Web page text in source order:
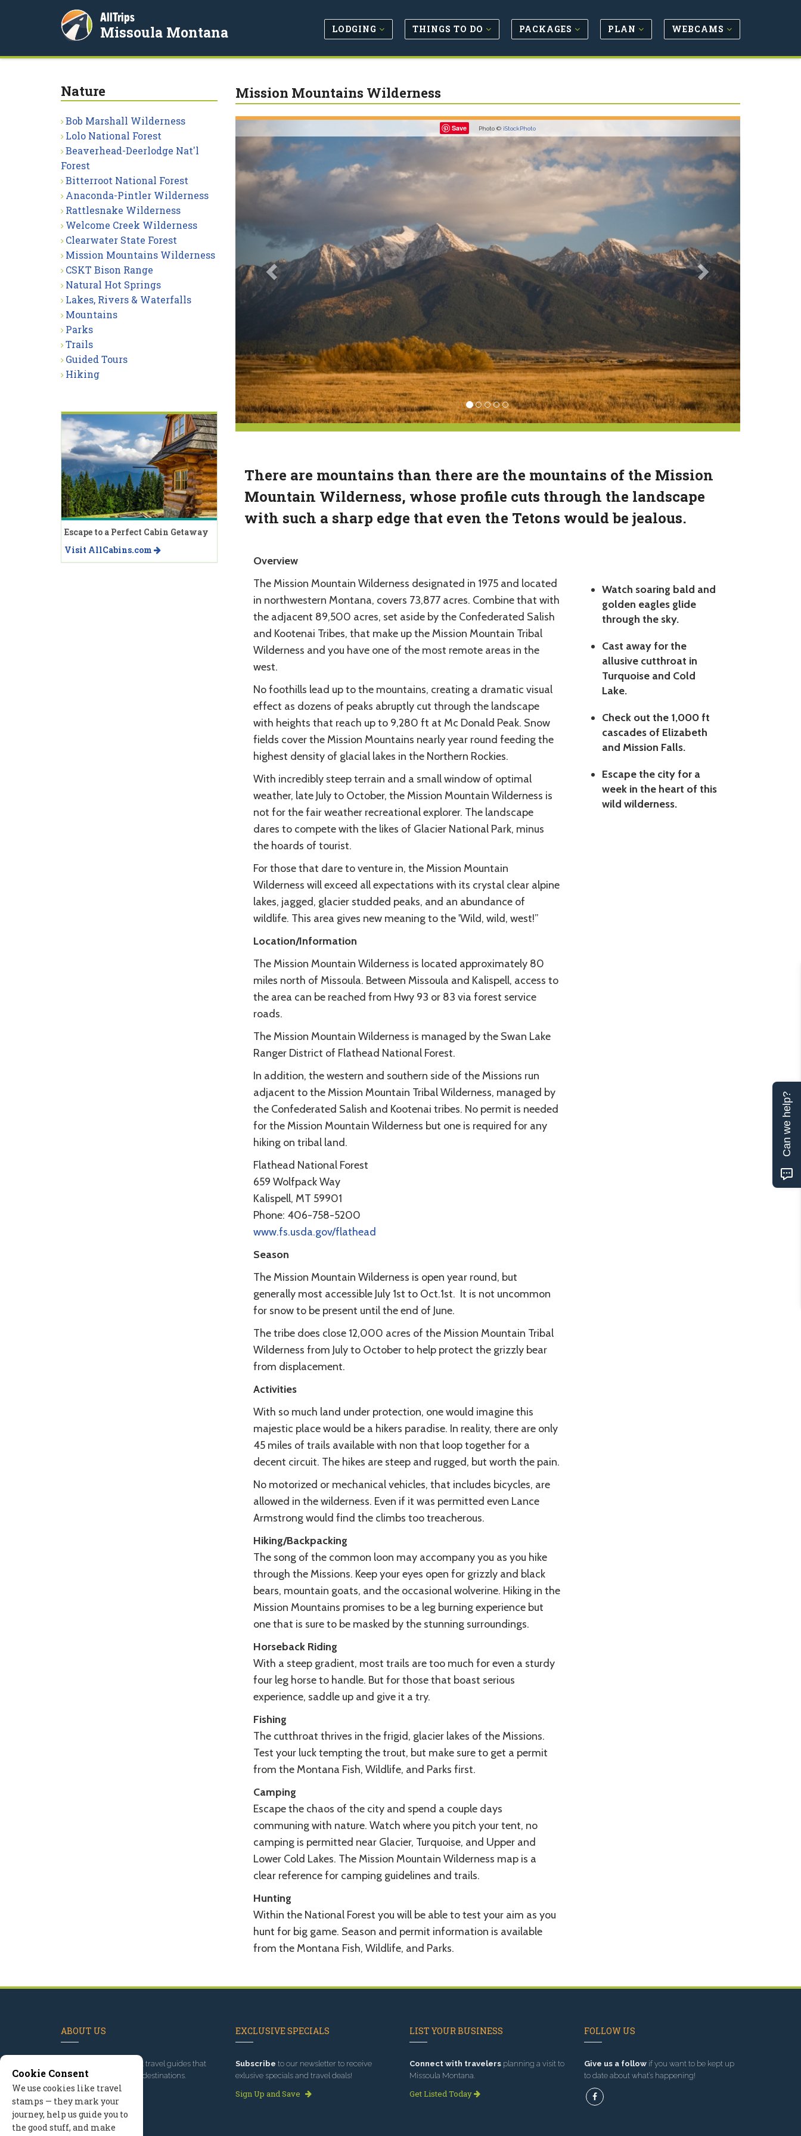
AllTrips
Missoula Montana LODGING THINGS TO DO PACKAGES PLAN WEBCAMS
Mission Mountains Wilderness
Save Photo © iStockPhoto
There are mountains than there are the mountains of the Mission
Mountain Wilderness, whose profile cuts through the landscape
with such a sharp edge that even the Tetons would be jealous.
Watch soaring bald and
golden eagles glide
through the sky.
Cast away for the
allusive cutthroat in
Turquoise and Cold
Lake.
Check out the 1,000 ft
cascades of Elizabeth
and Mission Falls.
Escape the city for a
week in the heart of this
wild wilderness.
Overview
The Mission Mountain Wilderness designated in 1975 and located
in northwestern Montana, covers 73,877 acres. Combine that with
the adjacent 89,500 acres, set aside by the Confederated Salish
and Kootenai Tribes, that make up the Mission Mountain Tribal
Wilderness and you have one of the most remote areas in the
west.
No foothills lead up to the mountains, creating a dramatic visual
effect as dozens of peaks abruptly cut through the landscape
with heights that reach up to 9,280 ft at Mc Donald Peak. Snow
fields cover the Mission Mountains nearly year round feeding the
highest density of glacial lakes in the Northern Rockies.
With incredibly steep terrain and a small window of optimal
weather, late July to October, the Mission Mountain Wilderness is
not for the fair weather recreational explorer. The landscape
dares to compete with the likes of Glacier National Park, minus
the hoards of tourist.
For those that dare to venture in, the Mission Mountain
Wilderness will exceed all expectations with its crystal clear alpine
lakes, jagged, glacier studded peaks, and an abundance of
wildlife. This area gives new meaning to the 'Wild, wild, west!”
Location/Information
The Mission Mountain Wilderness is located approximately 80
miles north of Missoula. Between Missoula and Kalispell, access to
the area can be reached from Hwy 93 or 83 via forest service
roads.
The Mission Mountain Wilderness is managed by the Swan Lake
Ranger District of Flathead National Forest.
In addition, the western and southern side of the Missions run
adjacent to the Mission Mountain Tribal Wilderness, managed by
the Confederated Salish and Kootenai tribes. No permit is needed
for the Mission Mountain Wilderness but one is required for any
hiking on tribal land.
Flathead National Forest
659 Wolfpack Way
Kalispell, MT 59901
Phone: 406-758-5200
www.fs.usda.gov/flathead
Season
The Mission Mountain Wilderness is open year round, but
generally most accessible July 1st to Oct.1st. It is not uncommon
for snow to be present until the end of June.
The tribe does close 12,000 acres of the Mission Mountain Tribal
Wilderness from July to October to help protect the grizzly bear
from displacement.
Activities
With so much land under protection, one would imagine this
majestic place would be a hikers paradise. In reality, there are only
45 miles of trails available with non that loop together for a
decent circuit. The hikes are steep and rugged, but worth the pain.
No motorized or mechanical vehicles, that includes bicycles, are
allowed in the wilderness. Even if it was permitted even Lance
Armstrong would find the climbs too treacherous.
Hiking/Backpacking
The song of the common loon may accompany you as you hike
through the Missions. Keep your eyes open for grizzly and black
bears, mountain goats, and the occasional wolverine. Hiking in the
Mission Mountains promises to be a leg burning experience but
one that is sure to be masked by the stunning surroundings.
Horseback Riding
With a steep gradient, most trails are too much for even a sturdy
four leg horse to handle. But for those that boast serious
experience, saddle up and give it a try.
Fishing
The cutthroat thrives in the frigid, glacier lakes of the Missions.
Test your luck tempting the trout, but make sure to get a permit
from the Montana Fish, Wildlife, and Parks first.
Camping
Escape the chaos of the city and spend a couple days
communing with nature. Watch where you pitch your tent, no
camping is permitted near Glacier, Turquoise, and Upper and
Lower Cold Lakes. The Mission Mountain Wilderness map is a
clear reference for camping guidelines and trails.
Hunting
Within the National Forest you will be able to test your aim as you
hunt for big game. Season and permit information is available
from the Montana Fish, Wildlife, and Parks.
Nature
Bob Marshall Wilderness
Lolo National Forest
Beaverhead-Deerlodge Nat'l
Forest
Bitterroot National Forest
Anaconda-Pintler Wilderness
Rattlesnake Wilderness
Welcome Creek Wilderness
Clearwater State Forest
Mission Mountains Wilderness
CSKT Bison Range
Natural Hot Springs
Lakes, Rivers & Waterfalls
Mountains
Parks
Trails
Guided Tours
Hiking
Escape to a Perfect Cabin Getaway
Visit AllCabins.com
ABOUT US
, we've built travel guides that
promote great outdoor destinations.
Read our story
EXCLUSIVE SPECIALS
Subscribe to our newsletter to receive
exlusive specials and travel deals!
Sign Up and Save
LIST YOUR BUSINESS
Connect with travelers planning a visit to
Missoula Montana.
Get Listed Today
FOLLOW US
Give us a followif you want to be kept up
to date about what’s happening!
Cookie Consent
We use cookies like travel
stamps — they mark your
journey, help us guide you to
the good stuff, and make
Can we help?